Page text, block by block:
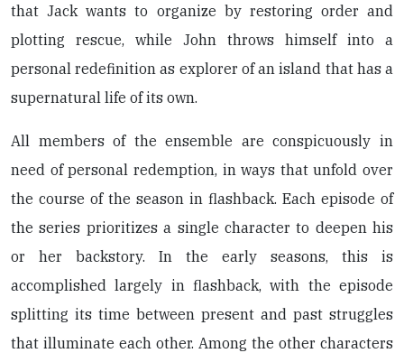
that Jack wants to organize by restoring order and
plotting rescue, while John throws himself into a
personal redefinition as explorer of an island that has a
supernatural life of its own.
All members of the ensemble are conspicuously in
need of personal redemption, in ways that unfold over
the course of the season in flashback. Each episode of
the series prioritizes a single character to deepen his
or her backstory. In the early seasons, this is
accomplished largely in flashback, with the episode
splitting its time between present and past struggles
that illuminate each other. Among the other characters